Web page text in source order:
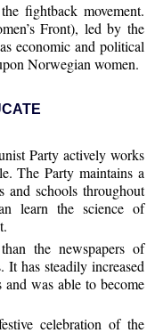
fightback movement.
Front), led by the
economic and political
Norwegian women.
Party actively works
The Party maintains a
and schools throughout
learn the science of
the newspapers of
It has steadily increased
was able to become
celebration of the